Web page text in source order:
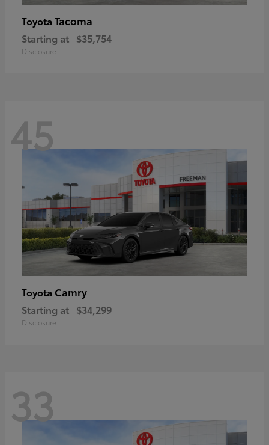
Toyota Tacoma
Starting at $35,754
Disclosure
45
Toyota Camry
Starting at $34,299
Disclosure
33